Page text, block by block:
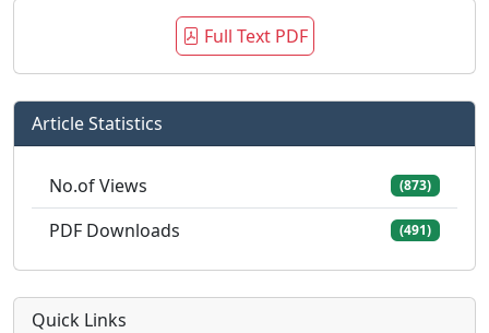
Full Text PDF
Article Statistics
No.of Views (873)
PDF Downloads (491)
Quick Links